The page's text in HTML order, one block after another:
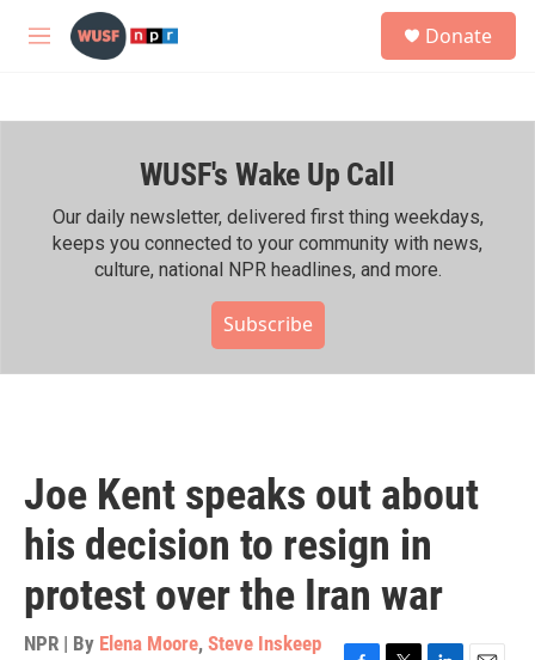
Skip to main content
M
h
Donate
WUSF's Wake Up Call
Our daily newsletter, delivered first thing weekdays,
keeps you connected to your community with news,
culture, national NPR headlines, and more.
Subscribe
Joe Kent speaks out about
his decision to resign in
protest over the Iran war
NPR | By Elena Moore, Steve Inskeep